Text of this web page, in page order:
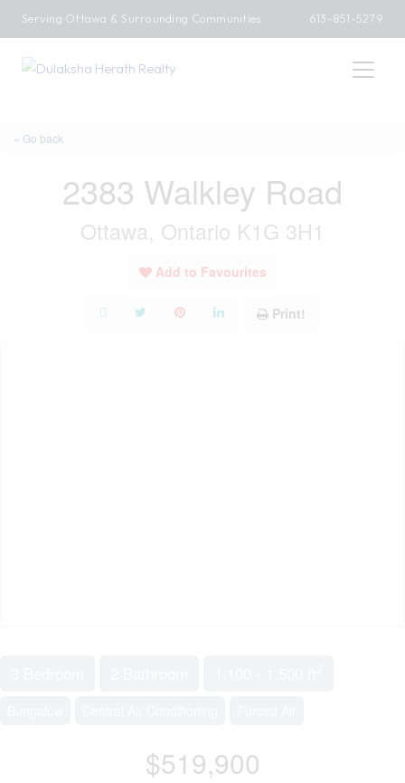
Serving Ottawa & Surrounding Communities 613-851-5279
« Go back
2383 Walkley Road
Ottawa, Ontario K1G 3H1
Add to Favourites
Print!
$519,900